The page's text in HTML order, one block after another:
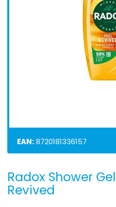
EAN:8720181336157
Skip
to
the
Radox Shower
Revived